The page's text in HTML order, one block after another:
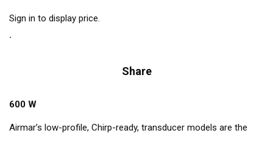
Sign in to display price.
Share
600 W
Airmar’s low-profile, Chirp-ready, transducer models are the